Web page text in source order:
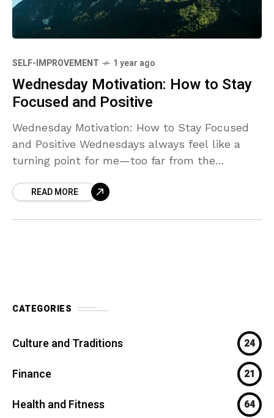
SELF-IMPROVEMENT 1 year ago
Wednesday Motivation: How to Stay
Focused and Positive
Wednesday Motivation: How to Stay Focused
and Positive Wednesdays always feel like a
turning point for me—too far from the
week that
READ MORE
CATEGORIES
Culture and Traditions 24
Finance 21
Health and Fitness 64